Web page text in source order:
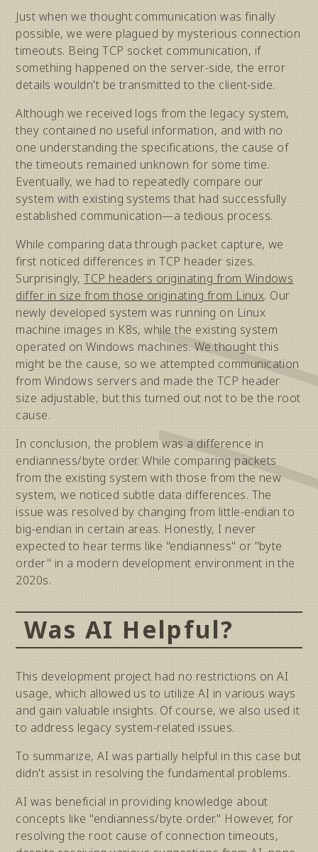
Just when we thought communication was finally
possible, we were plagued by mysterious connection
timeouts. Being TCP socket communication, if
something happened on the server-side, the error
details wouldn't be transmitted to the client-side.
Although we received logs from the legacy system,
they contained no useful information, and with no
one understanding the specifications, the cause of
the timeouts remained unknown for some time.
Eventually, we had to repeatedly compare our
system with existing systems that had successfully
established communication—a tedious process.
While comparing data through packet capture, we
first noticed differences in TCP header sizes.
Surprisingly,TCP headers originating from Windows
differ in size from those originating from Linux. Our
newly developed system was running on Linux
machine images in K8s, while the existing system
operated on Windows machines. We thought this
might be the cause, so we attempted communication
from Windows servers and made the TCP header
size adjustable, but this turned out not to be the root
cause.
In conclusion, the problem was a difference in
endianness/byte order. While comparing packets
from the existing system with those from the new
system, we noticed subtle data differences. The
issue was resolved by changing from little-endian to
big-endian in certain areas. Honestly, I never
expected to hear terms like "endianness" or "byte
order" in a modern development environment in the
2020s.
Was AI Helpful?
This development project had no restrictions on AI
usage, which allowed us to utilize AI in various ways
and gain valuable insights. Of course, we also used it
to address legacy system-related issues.
To summarize, AI was partially helpful in this case but
didn't assist in resolving the fundamental problems.
AI was beneficial in providing knowledge about
concepts like "endianness/byte order." However, for
resolving the root cause of connection timeouts,